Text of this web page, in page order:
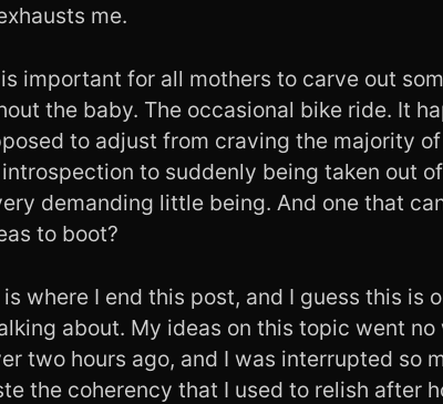
me.
important for all mothers to carve out
the baby. The occasional bike ride. It
to adjust from craving the majority
to suddenly being taken out
demanding little being. And one that
to boot?
where I end this post, and I guess this is
about. My ideas on this topic went
two hours ago, and I was interrupted so
the coherency that I used to relish after